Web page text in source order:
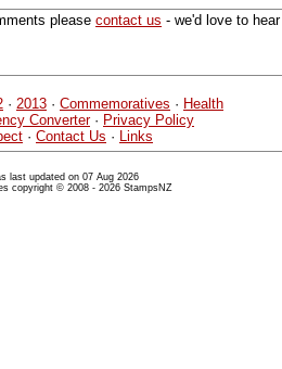
please contact us - we'd love to hear
· 2013 · Commemoratives · Health
Converter· Privacy Policy
· Contact Us · Links
last updated on 07 Aug 2026
copyright © 2008 - 2026 StampsNZ